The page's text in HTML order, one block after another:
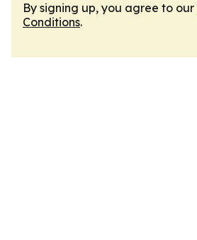
By signing up, you agree to our
Conditions.